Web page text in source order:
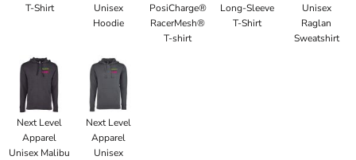
T-Shirt
Unisex
Hoodie
PosiCharge®
RacerMesh®
T-shirt
Long-Sleeve
T-Shirt
Unisex
Raglan
Sweatshirt
Next Level
Apparel
Unisex Malibu
Next Level
Apparel
Unisex